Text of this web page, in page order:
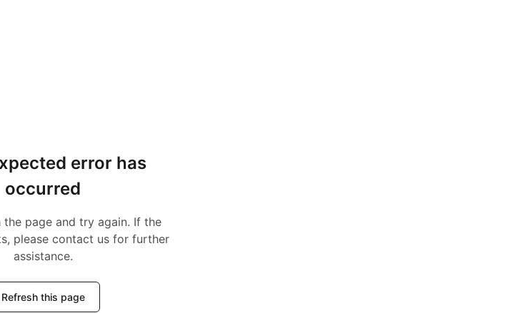
error has
occurred
the page and try again. If the
please contact us for further
assistance.
Refresh this page